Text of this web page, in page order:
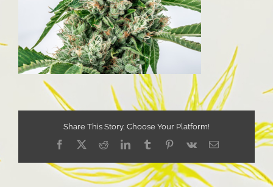
Share This Story, Choose Your Platform!
Facebook
X RedditLinkedInTumblrPinterest
Vk Email